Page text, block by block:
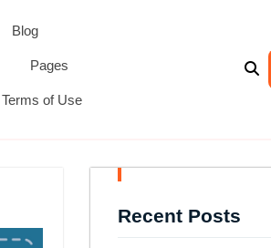
Blog
Pages
Terms of Use
Recent Posts